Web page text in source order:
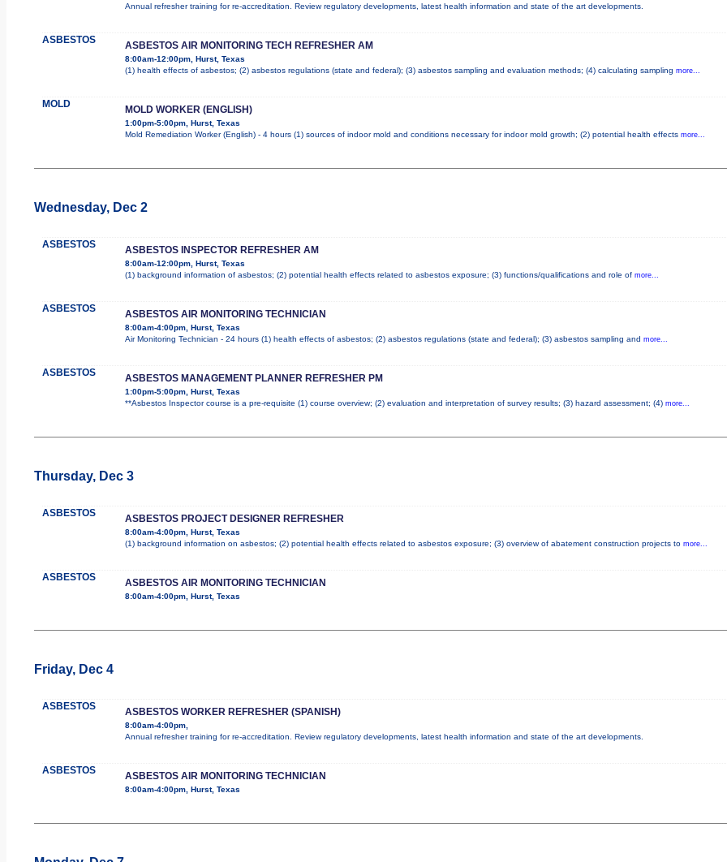
Annual refresher training for re-accreditation. Review regulatory developments, latest health information and state of the art developments.
ASBESTOS ASBESTOS AIR MONITORING TECH REFRESHER AM
8:00am-12:00pm, Hurst, Texas
(1) health effects of asbestos; (2) asbestos regulations (state and federal); (3) asbestos sampling and evaluation methods; (4) calculating sampling more...
MOLD MOLD WORKER (ENGLISH)
1:00pm-5:00pm, Hurst, Texas
Mold Remediation Worker (English) - 4 hours (1) sources of indoor mold and conditions necessary for indoor mold growth; (2) potential health effects more...
Wednesday, Dec 2
ASBESTOS ASBESTOS INSPECTOR REFRESHER AM
8:00am-12:00pm, Hurst, Texas
(1) background information of asbestos; (2) potential health effects related to asbestos exposure; (3) functions/qualifications and role of more...
ASBESTOS ASBESTOS AIR MONITORING TECHNICIAN
8:00am-4:00pm, Hurst, Texas
Air Monitoring Technician - 24 hours (1) health effects of asbestos; (2) asbestos regulations (state and federal); (3) asbestos sampling and more...
ASBESTOS ASBESTOS MANAGEMENT PLANNER REFRESHER PM
1:00pm-5:00pm, Hurst, Texas
**Asbestos Inspector course is a pre-requisite (1) course overview; (2) evaluation and interpretation of survey results; (3) hazard assessment; (4) more...
Thursday, Dec 3
ASBESTOS ASBESTOS PROJECT DESIGNER REFRESHER
8:00am-4:00pm, Hurst, Texas
(1) background information on asbestos; (2) potential health effects related to asbestos exposure; (3) overview of abatement construction projects to more...
ASBESTOS ASBESTOS AIR MONITORING TECHNICIAN
8:00am-4:00pm, Hurst, Texas
Friday, Dec 4
ASBESTOS ASBESTOS WORKER REFRESHER (SPANISH)
8:00am-4:00pm,
Annual refresher training for re-accreditation. Review regulatory developments, latest health information and state of the art developments.
ASBESTOS ASBESTOS AIR MONITORING TECHNICIAN
8:00am-4:00pm, Hurst, Texas